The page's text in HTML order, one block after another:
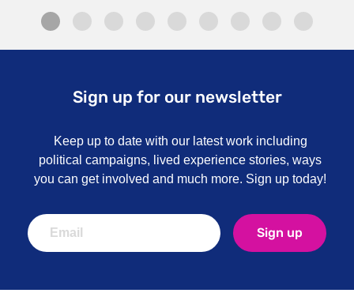
Sign up for our newsletter
Keep up to date with our latest work including
political campaigns, lived experience stories, ways
you can get involved and much more. Sign up today!
Sign up